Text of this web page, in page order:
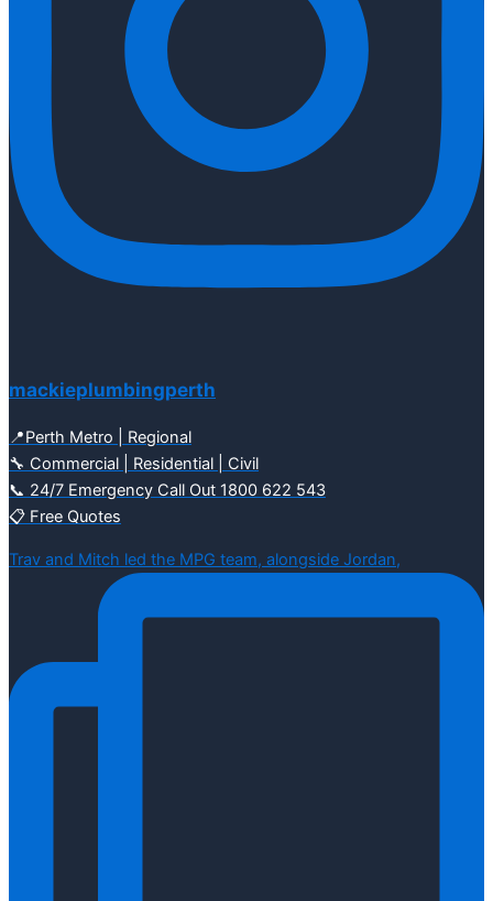
mackieplumbingperth
📍Perth Metro | Regional
🔧 Commercial | Residential | Civil
📞 24/7 Emergency Call Out 1800 622 543
📋 Free Quotes
Trav and Mitch led the MPG team, alongside Jordan,